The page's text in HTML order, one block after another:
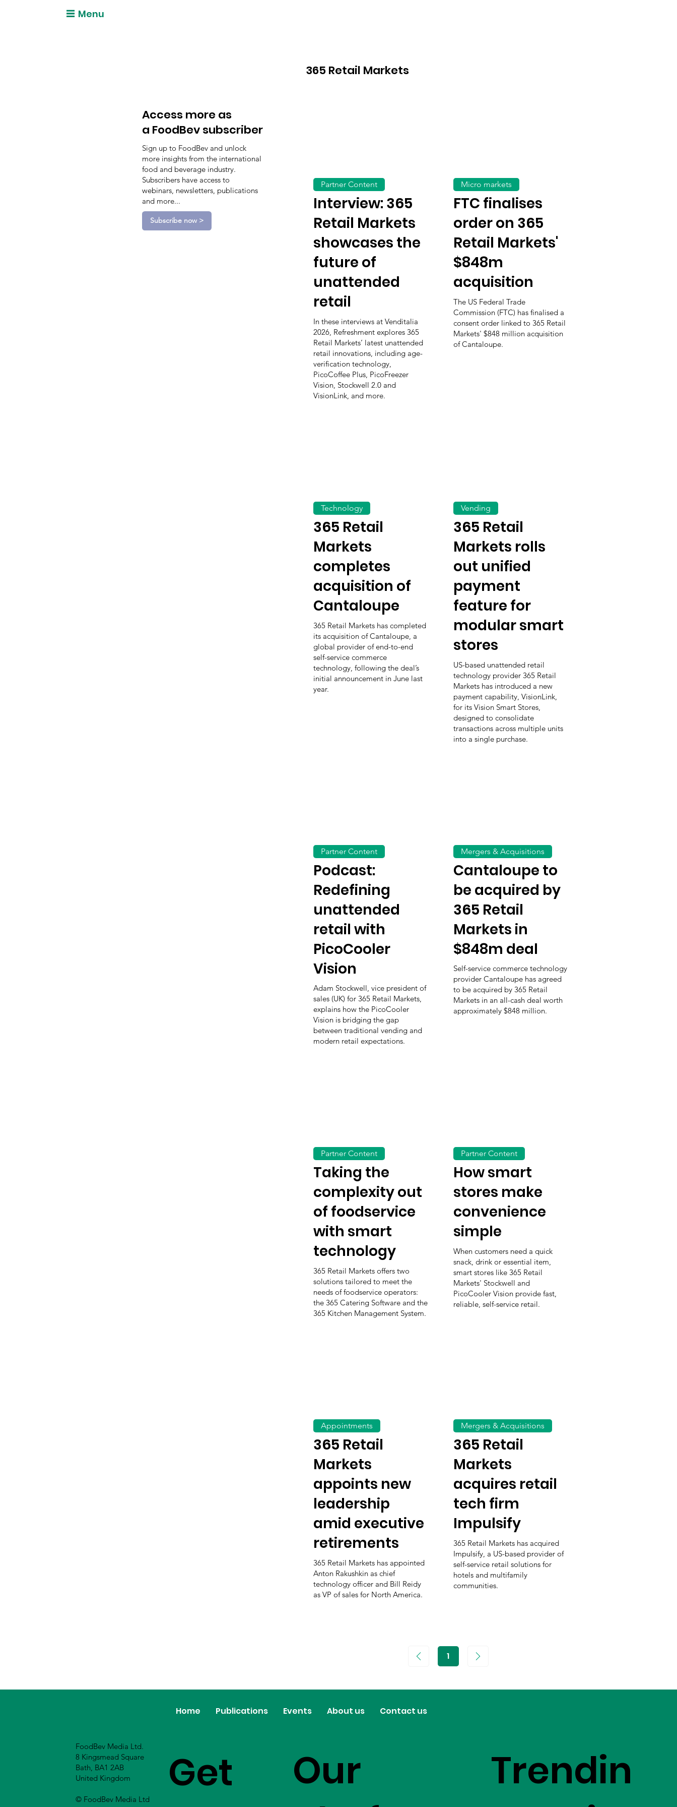
Menu
Access more as
a FoodBev subscriber
Sign up to FoodBev and unlock
more insights from the international
food and beverage industry.
Subscribers have access to
webinars, newsletters, publications
and more...
Subscribe now >
365 Retail Markets
Interview: 365
Retail Markets
showcases the
future of
unattended
retail
In these interviews at Venditalia
2026, Refreshment explores 365
Retail Markets’ latest unattended
retail innovations, including age-
verification technology,
PicoCoffee Plus, PicoFreezer
Vision, Stockwell 2.0 and
VisionLink, and more.
Partner Content
FTC finalises
order on 365
Retail Markets'
$848m
acquisition
The US Federal Trade
Commission (FTC) has finalised a
consent order linked to 365 Retail
Markets' $848 million acquisition
of Cantaloupe.
Micro markets
365 Retail
Markets
completes
acquisition of
Cantaloupe
365 Retail Markets has completed
its acquisition of Cantaloupe, a
global provider of end-to-end
self-service commerce
technology, following the deal’s
initial announcement in June last
year.
Technology
365 Retail
Markets rolls
out unified
payment
feature for
modular smart
stores
US-based unattended retail
technology provider 365 Retail
Markets has introduced a new
payment capability, VisionLink,
for its Vision Smart Stores,
designed to consolidate
transactions across multiple units
into a single purchase.
Vending
Podcast:
Redefining
unattended
retail with
PicoCooler
Vision
Adam Stockwell, vice president of
sales (UK) for 365 Retail Markets,
explains how the PicoCooler
Vision is bridging the gap
between traditional vending and
modern retail expectations.
Partner Content
Cantaloupe to
be acquired by
365 Retail
Markets in
$848m deal
Self-service commerce technology
provider Cantaloupe has agreed
to be acquired by 365 Retail
Markets in an all-cash deal worth
approximately $848 million.
Mergers & Acquisitions
Taking the
complexity out
of foodservice
with smart
technology
365 Retail Markets offers two
solutions tailored to meet the
needs of foodservice operators:
the 365 Catering Software and the
365 Kitchen Management System.
Partner Content
How smart
stores make
convenience
simple
When customers need a quick
snack, drink or essential item,
smart stores like 365 Retail
Markets' Stockwell and
PicoCooler Vision provide fast,
reliable, self-service retail.
Partner Content
365 Retail
Markets
appoints new
leadership
amid executive
retirements
365 Retail Markets has appointed
Anton Rakushkin as chief
technology officer and Bill Reidy
as VP of sales for North America.
Appointments
365 Retail
Markets
acquires retail
tech firm
Impulsify
365 Retail Markets has acquired
Impulsify, a US-based provider of
self-service retail solutions for
hotels and multifamily
communities.
Mergers & Acquisitions
1Page
Home Publications Events About us Contact us
Get
Our
FoodBev Media Ltd.
8 Kingsmead Square
Bath, BA1 2AB
United Kingdom
© FoodBev Media Ltd
Trendin